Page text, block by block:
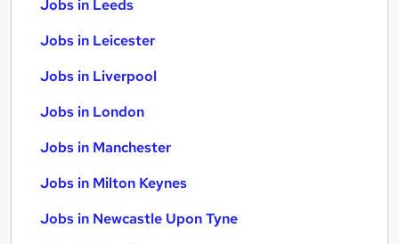
Jobs in Leeds
Jobs in Leicester
Jobs in Liverpool
Jobs in London
Jobs in Manchester
Jobs in Milton Keynes
Jobs in Newcastle Upon Tyne